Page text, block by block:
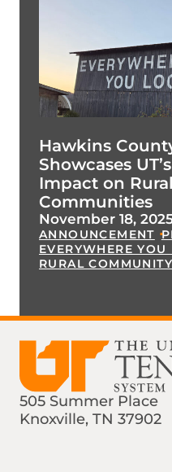
Hawkins
Showcases
Impact on Rural
Communities
November 18,
ANNOUNCEMENT
EVERYWHERE
RURAL COMMUNITY
505 Summer Place
Knoxville, TN 37902